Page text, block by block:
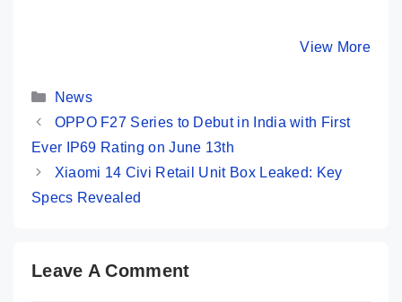
View More
Killer
By Mobile
Categories
News
OPPO F27 Series to Debut in India with First
Ever IP69 Rating on June 13th
Xiaomi 14 Civi Retail Unit Box Leaked: Key
Specs Revealed
Leave A Comment